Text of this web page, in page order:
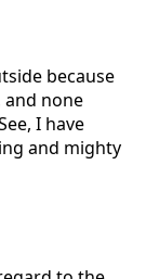
because
none
I have
and mighty